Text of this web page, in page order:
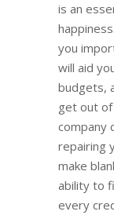
is an
you
will aid
budgets,
get out
company
repairing
make
ability to
every